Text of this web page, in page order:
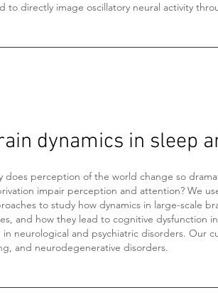
to directly image oscillatory neural activity
dynamics in sleep
does perception of the world change so
impair perception and attention? We
to study how dynamics in large-scale
and how they lead to cognitive dysfunction
in neurological and psychiatric disorders. Our
and neurodegenerative disorders.